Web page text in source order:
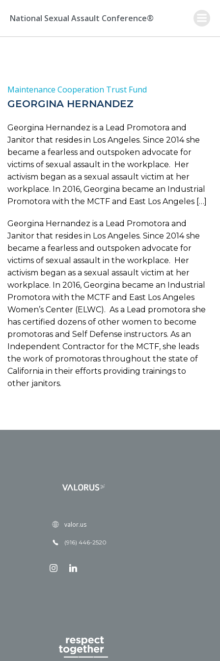
to
National Sexual Assault Conference®
Maintenance Cooperation Trust Fund
GEORGINA HERNANDEZ
Georgina Hernandez is a Lead Promotora and
Janitor that resides in Los Angeles. Since 2014 she
became a fearless and outspoken advocate for
victims of sexual assault in the workplace. Her
activism began as a sexual assault victim at her
workplace. In 2016, Georgina became an Industrial
Promotora with the MCTF and East Los Angeles […]
Georgina Hernandez is a Lead Promotora and
Janitor that resides in Los Angeles. Since 2014 she
became a fearless and outspoken advocate for
victims of sexual assault in the workplace. Her
activism began as a sexual assault victim at her
workplace. In 2016, Georgina became an Industrial
Promotora with the MCTF and East Los Angeles
Women’s Center (ELWC). As a Lead promotora she
has certified dozens of other women to become
promotoras and Self Defense instructors. As an
Independent Contractor for the MCTF, she leads
the work of promotoras throughout the state of
California in their efforts providing trainings to
other janitors.
valor.us
(916) 446-2520